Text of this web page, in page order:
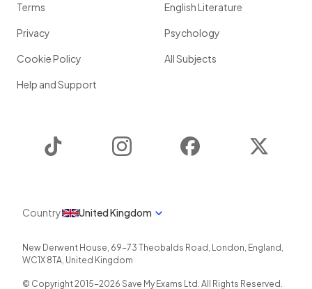
Terms
Privacy
Cookie Policy
Help and Support
English Literature
Psychology
All Subjects
Instagram Facebook
Country United Kingdom
New Derwent House, 69-73 Theobalds Road , London, England ,
WC1X 8TA, United Kingdom
© Copyright 2015-2026 Save My Exams Ltd. All Rights Reserved.